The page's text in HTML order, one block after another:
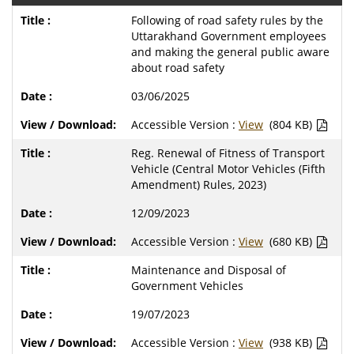
Following of road safety rules by the
Uttarakhand Government employees
and making the general public aware
about road safety
03/06/2025
Accessible Version : View (804 KB)
Reg. Renewal of Fitness of Transport
Vehicle (Central Motor Vehicles (Fifth
Amendment) Rules, 2023)
12/09/2023
Accessible Version : View (680 KB)
Maintenance and Disposal of
Government Vehicles
19/07/2023
Accessible Version : View (938 KB)